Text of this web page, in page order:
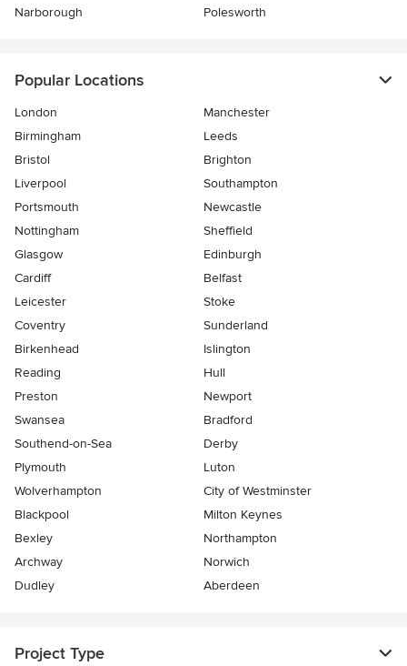
Narborough
Polesworth
Popular Locations
London
Manchester
Birmingham
Leeds
Bristol
Brighton
Liverpool
Southampton
Portsmouth
Newcastle
Nottingham
Sheffield
Glasgow
Edinburgh
Cardiff
Belfast
Leicester
Stoke
Coventry
Sunderland
Birkenhead
Islington
Reading
Hull
Preston
Newport
Swansea
Bradford
Southend-on-Sea
Derby
Plymouth
Luton
Wolverhampton
City of Westminster
Blackpool
Milton Keynes
Bexley
Northampton
Archway
Norwich
Dudley
Aberdeen
Project Type